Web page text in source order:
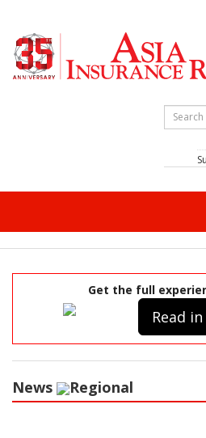
Get the full
Read
News Regional